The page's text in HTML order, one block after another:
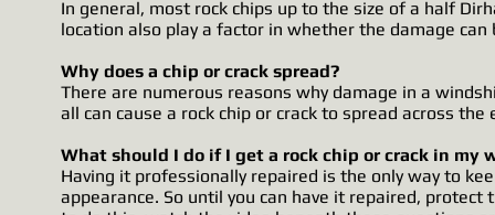
In general, most rock chips up to the size of a half
location also play a factor in whether the damage can
Why does a chip or crack spread?
There are numerous reasons why damage in a
all can cause a rock chip or crack to spread across
What should I do if I get a rock chip or crack in my
Having it professionally repaired is the only way to
appearance. So until you can have it repaired,